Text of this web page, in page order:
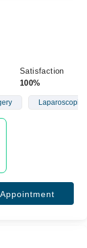
Satisfaction
100%
Laparoscopic